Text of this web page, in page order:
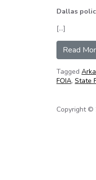
Dallas
[…]
Read
Tagged
FOIA, State
Copyright ©